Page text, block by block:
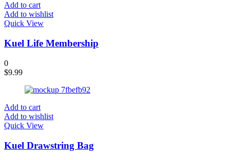
Add to cart
Add to wishlist
Quick View
Kuel Life Membership
0
$9.99
Add to cart
Add to wishlist
Quick View
Kuel Drawstring Bag